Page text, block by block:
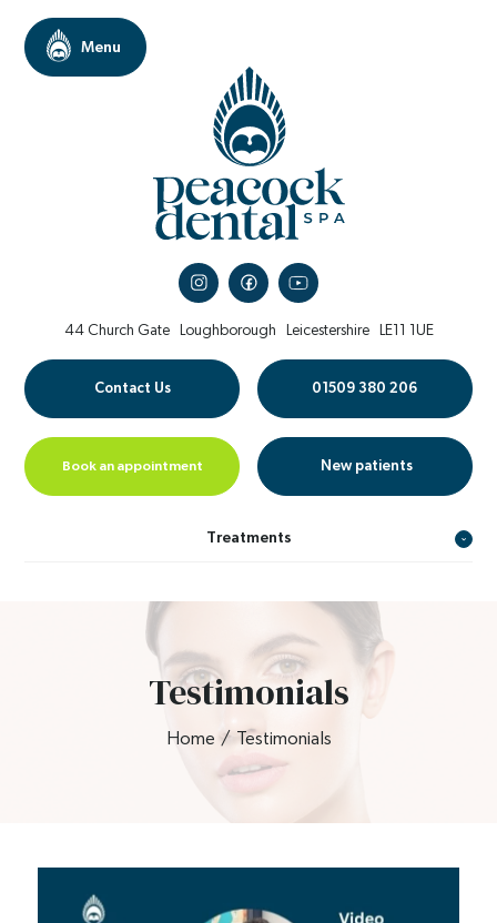
44 Church Gate Loughborough Leicestershire LE11 1UE
Contact Us 01509 380 206
Book an appointment New patients
Treatments
Testimonials
Home / Testimonials